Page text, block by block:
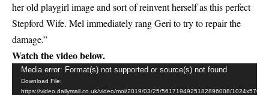
her old playgirl image and sort of reinvent herself as this perfect
Stepford Wife. Mel immediately rang Geri to try to repair the
damage.”
Watch the video below.
Video
Player
Media error: Format(s) not supported or source(s) not found
Download File:
https://video.dailymail.co.uk/video/mol/2019/03/25/5617194925182896008/